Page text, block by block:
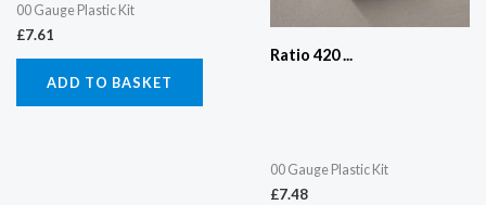
00 Gauge Plastic Kit
£7.61
ADD TO BASKET
Ratio 420 ...
00 Gauge Plastic Kit
£7.48